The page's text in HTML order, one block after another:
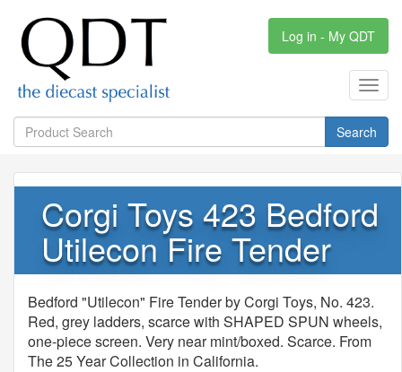
Log in - My QDT
Search
Corgi Toys 423 Bedford
Utilecon Fire Tender
Bedford "Utilecon" Fire Tender by Corgi Toys, No. 423.
Red, grey ladders, scarce with SHAPED SPUN wheels,
one-piece screen. Very near mint/boxed. Scarce. From
The 25 Year Collection in California.